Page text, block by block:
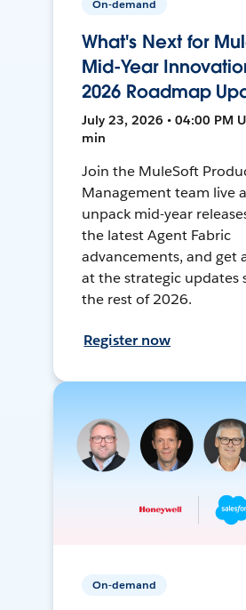
On-demand
What's Next for
Mid-Year
2026 Roadmap
July 23, 2026 • 04:00 PM
min
Join the MuleSoft
Management team live
unpack mid-year
the latest Agent Fabric
advancements, and get
at the strategic updates
the rest of 2026.
Register now
On-demand